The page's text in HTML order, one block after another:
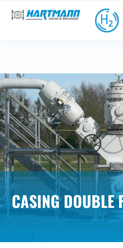
CASING DOUBLE